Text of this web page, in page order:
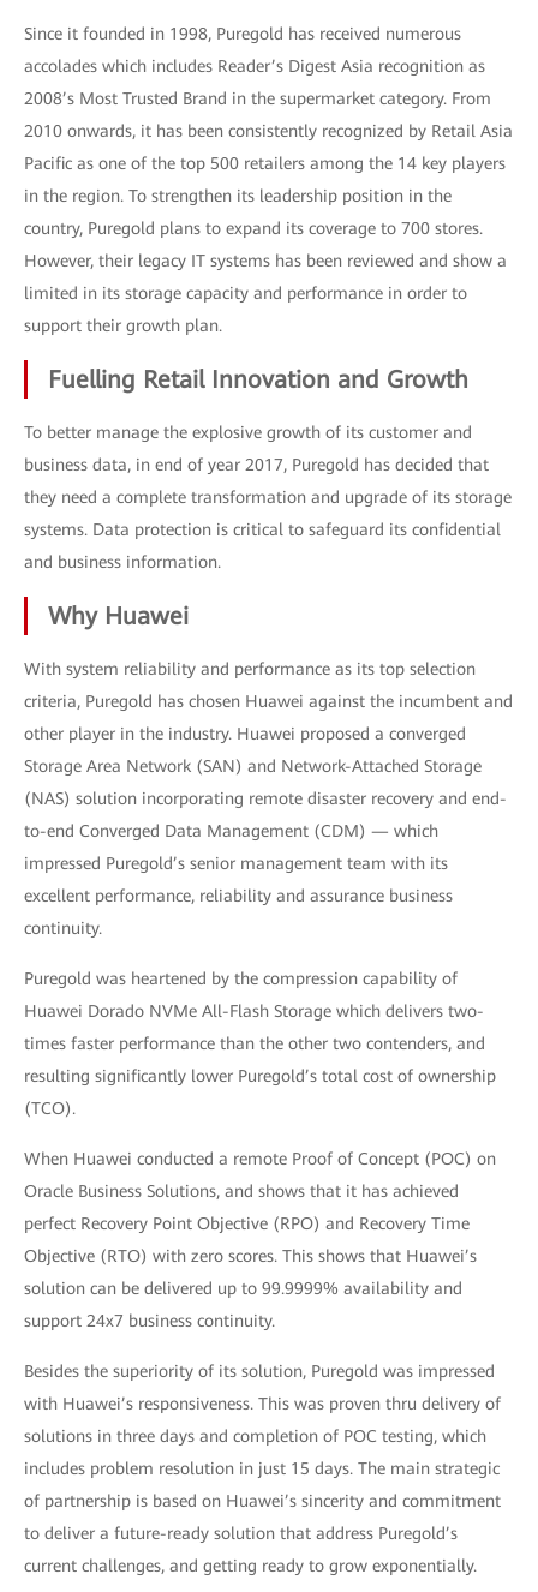
Since it founded in 1998, Puregold has received numerous
accolades which includes Reader’s Digest Asia recognition as
2008’s Most Trusted Brand in the supermarket category. From
2010 onwards, it has been consistently recognized by Retail Asia
Pacific as one of the top 500 retailers among the 14 key players
in the region. To strengthen its leadership position in the
country, Puregold plans to expand its coverage to 700 stores.
However, their legacy IT systems has been reviewed and show a
limited in its storage capacity and performance in order to
support their growth plan.
Fuelling Retail Innovation and Growth
To better manage the explosive growth of its customer and
business data, in end of year 2017, Puregold has decided that
they need a complete transformation and upgrade of its storage
systems. Data protection is critical to safeguard its confidential
and business information.
Why Huawei
With system reliability and performance as its top selection
criteria, Puregold has chosen Huawei against the incumbent and
other player in the industry. Huawei proposed a converged
Storage Area Network (SAN) and Network-Attached Storage
(NAS) solution incorporating remote disaster recovery and end-
to-end Converged Data Management (CDM) — which
impressed Puregold’s senior management team with its
excellent performance, reliability and assurance business
continuity.
Puregold was heartened by the compression capability of
Huawei Dorado NVMe All-Flash Storage which delivers two-
times faster performance than the other two contenders, and
resulting significantly lower Puregold’s total cost of ownership
(TCO).
When Huawei conducted a remote Proof of Concept (POC) on
Oracle Business Solutions, and shows that it has achieved
perfect Recovery Point Objective (RPO) and Recovery Time
Objective (RTO) with zero scores. This shows that Huawei’s
solution can be delivered up to 99.9999% availability and
support 24x7 business continuity.
Besides the superiority of its solution, Puregold was impressed
with Huawei’s responsiveness. This was proven thru delivery of
solutions in three days and completion of POC testing, which
includes problem resolution in just 15 days. The main strategic
of partnership is based on Huawei’s sincerity and commitment
to deliver a future-ready solution that address Puregold’s
current challenges, and getting ready to grow exponentially.